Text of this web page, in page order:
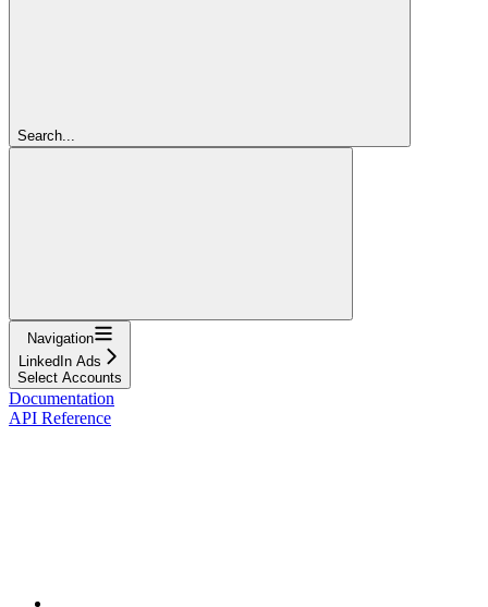
Search...
Navigation
LinkedIn Ads
Select Accounts
Documentation
API Reference